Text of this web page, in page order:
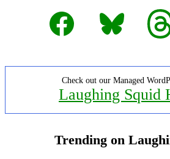
Facebook
Bluesky
Check out our Managed
Laughing Squid
Trending on